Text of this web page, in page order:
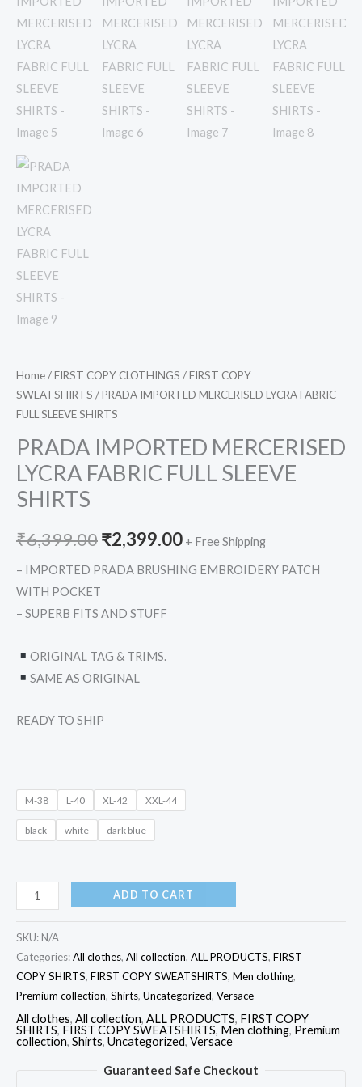
Home/FIRST COPY CLOTHINGS /FIRST COPY
SWEATSHIRTS / PRADA IMPORTED MERCERISED LYCRA FABRIC
FULL SLEEVE SHIRTS
PRADA IMPORTED MERCERISED
LYCRA FABRIC FULL SLEEVE
SHIRTS
₹6,399.00₹2,399.00 + Free Shipping
– IMPORTED PRADA BRUSHING EMBROIDERY PATCH
WITH POCKET
– SUPERB FITS AND STUFF
ORIGINAL TAG & TRIMS.
SAME AS ORIGINAL
READY TO SHIP
M-38 L-40 XL-42 XXL-44
black white dark blue
ADD TO CART
SKU: N/A
Categories:All clothes, All collection, ALL PRODUCTS, FIRST
COPY SHIRTS, FIRST COPY SWEATSHIRTS, Men clothing,
Premium collection, Shirts, Uncategorized, Versace
All clothes, All collection, ALL PRODUCTS, FIRST COPY
SHIRTS, FIRST COPY SWEATSHIRTS, Men clothing, Premium
collection, Shirts, Uncategorized, Versace
Guaranteed Safe Checkout